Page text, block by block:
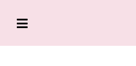
Toggle
Navigation